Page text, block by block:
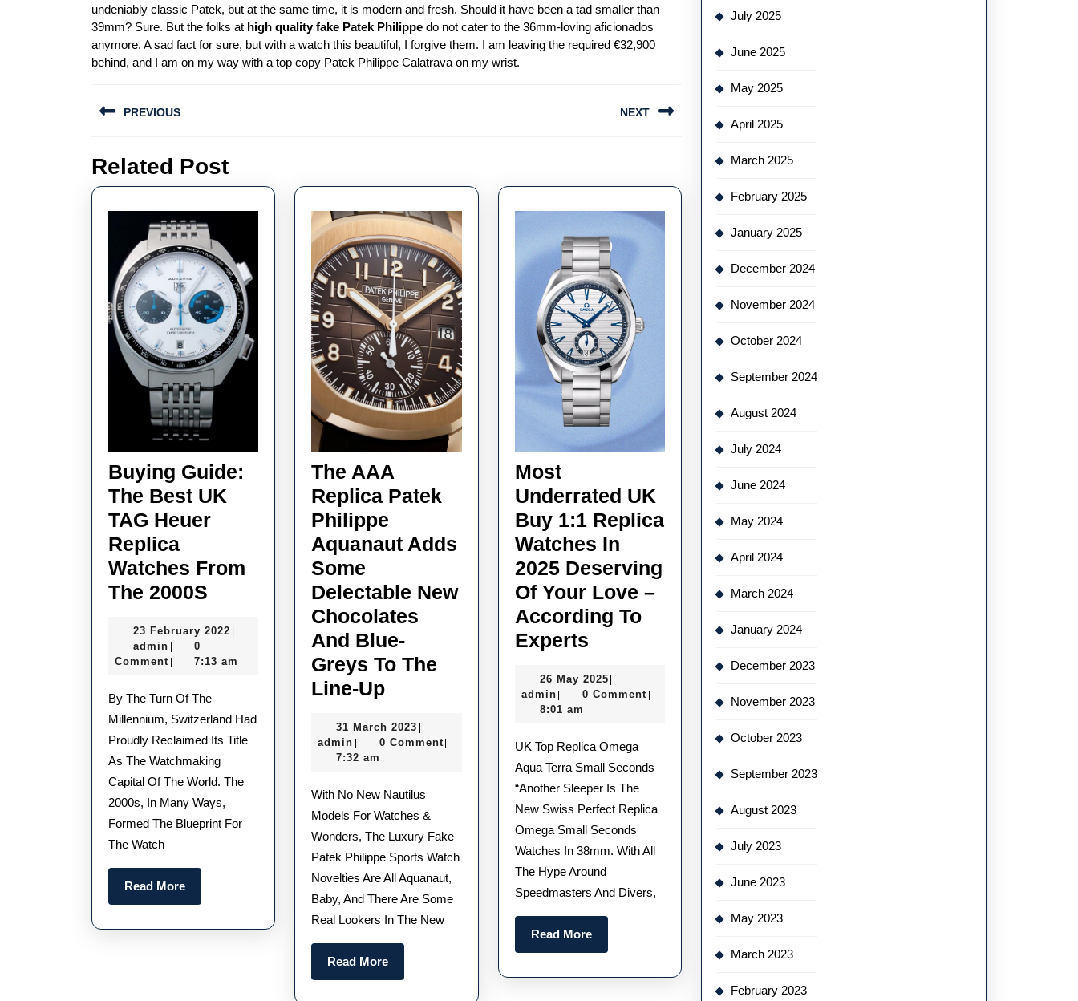
undeniably classic Patek, but at the same time, it is modern and fresh. Should it have been a tad smaller than
39mm? Sure. But the folks at high quality fake Patek Philippe do not cater to the 36mm-loving aficionados
anymore. A sad fact for sure, but with a watch this beautiful, I forgive them. I am leaving the required €32,900
behind, and I am on my way with a top copy Patek Philippe Calatrava on my wrist.
PostPREVIOUS
post:
NEXT
Related Post
Buying Guide:
The Best UK
TAG Heuer
Replica
Watches From
The 2000S
The
Best
TAG
Heuer
Replica
Watches From
The
2000S
23 February 2022 23
2022
admin admin
0
Comment
7:13 am
By The Turn Of The
Millennium, Switzerland Had
Proudly Reclaimed Its Title
As The Watchmaking
Capital Of The World. The
2000s, In Many Ways,
Formed The Blueprint For
The Watch
Read MoreRead
More
The AAA
Replica Patek
Philippe
Aquanaut Adds
Some
Delectable New
Chocolates
And Blue-
Greys To The
Line-UpThe
Replica
Aquanaut
Adds
Some
Delectable
New
Chocolates
And
Blue-
31 March 2023 31
March
admin admin0 Comment
7:32 am
With No New Nautilus
Models For Watches &
Wonders, The Luxury Fake
Patek Philippe Sports Watch
Novelties Are All Aquanaut,
Baby, And There Are Some
Real Lookers In The New
Read MoreRead
More
Most
Underrated UK
Buy 1:1 Replica
Watches In
2025 Deserving
Of Your Love –
According To
ExpertsMost
UK
Replica
Watches
In
2025
Deserving
Of
Your
Love
–
According
26 May 202526
May
adminadmin0 Comment
8:01 am
UK Top Replica Omega
Aqua Terra Small Seconds
“Another Sleeper Is The
New Swiss Perfect Replica
Omega Small Seconds
Watches In 38mm. With All
The Hype Around
Speedmasters And Divers,
Read MoreRead
More
July 2025
June 2025
May 2025
April 2025
March 2025
February 2025
January 2025
December 2024
November 2024
October 2024
September 2024
August 2024
July 2024
June 2024
May 2024
April 2024
March 2024
January 2024
December 2023
November 2023
October 2023
September 2023
August 2023
July 2023
June 2023
May 2023
March 2023
February 2023